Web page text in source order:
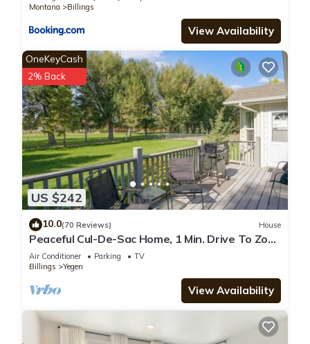
Montana
Billings
View Availability
US $242
OneKeyCash
2% Back
10.0(70 Reviews) House
Peaceful Cul-De-Sac Home, 1 Min. Drive To Zoo
MT!
Air Conditioner Parking
TV
Billings
Yegen
View Availability